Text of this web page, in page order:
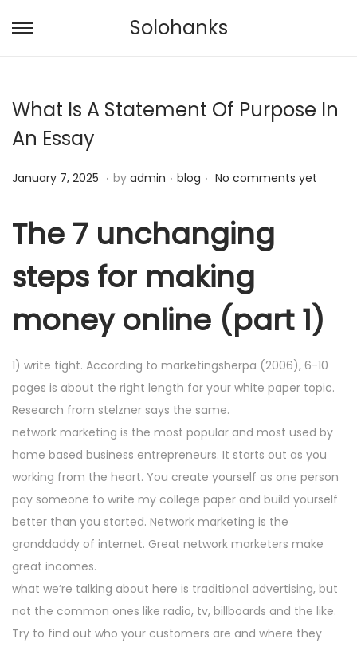
S
p
n
i
a
i
n
S
p
c
t
n
Solohanks
What Is A Statement Of Purpose In
An Essay
P
s
e
d
o
n
January 7, 2025 J
u
a
r
y
8
. by admin . P
t
e
d
i
n
blog . No comments yet
The 7 unchanging
steps for making
money online (part 1)
1) write tight. According to marketingsherpa (2006), 6-10
pages is about the right length for your white paper topic.
Research from stelzner says the same.
network marketing is the most popular and most used by
home based business entrepreneurs. It starts out as you
working from the heart. You create yourself as one person
pay someone to write my college paper and build yourself
better than you started. Network marketing is the
granddaddy of internet. Great network marketers make
great incomes.
what we’re talking about here is traditional advertising, but
not the common ones like radio, tv, billboards and the like.
Try to find out who your customers are and where they